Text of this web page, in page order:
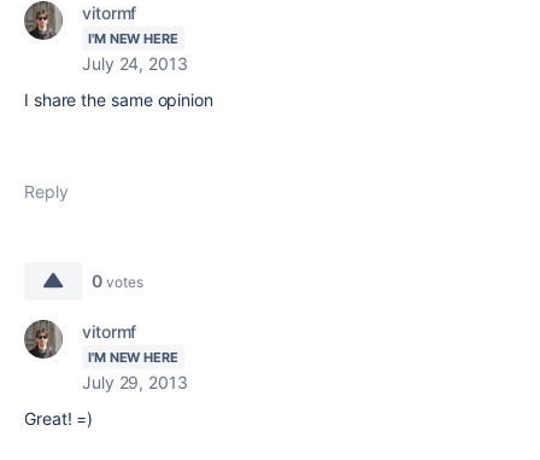
vitormf
I'M NEW HERE
July 24, 2013
I share the same opinion
Reply
0 votes
vitormf
I'M NEW HERE
July 29, 2013
Great! =)